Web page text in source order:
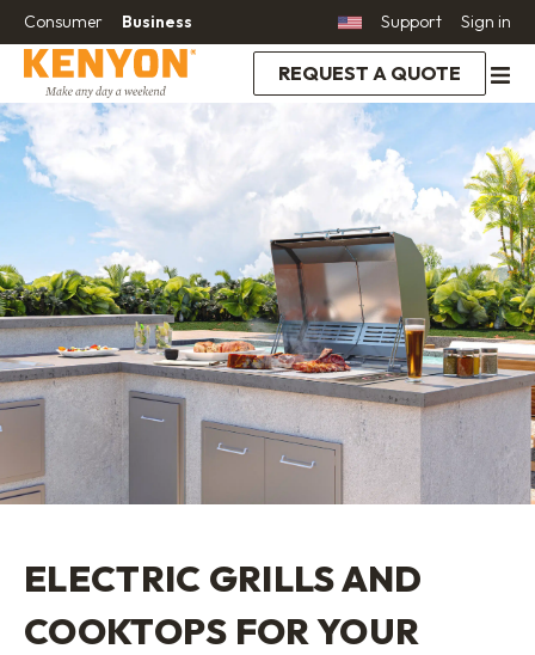
Consumer Business Support Sign in
REQUEST A QUOTE
ELECTRIC GRILLS AND
COOKTOPS FOR YOUR